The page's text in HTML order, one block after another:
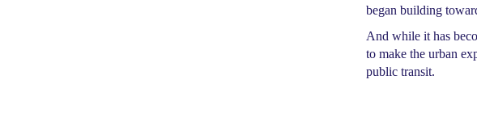
began building
And while it has
to make the urban
public transit.